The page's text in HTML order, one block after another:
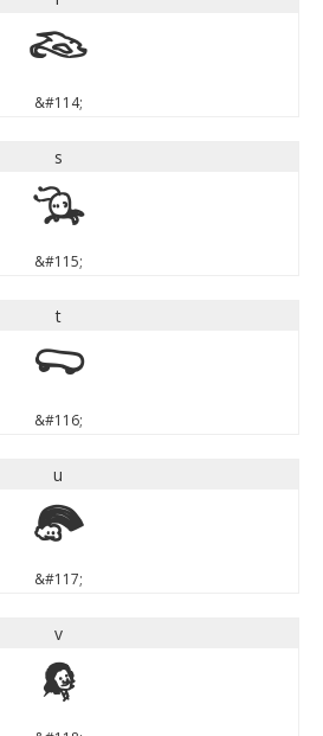
r
&#114;
s
s
&#115;
t
t
&#116;
u
u
&#117;
v
v